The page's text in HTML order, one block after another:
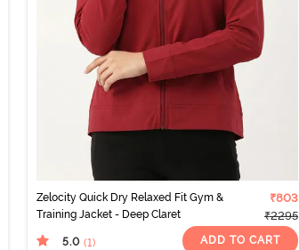
Zelocity Quick Dry Relaxed Fit Gym &
Training Jacket - Deep Claret
₹803
₹2295
5.0 (1) ADD TO CART